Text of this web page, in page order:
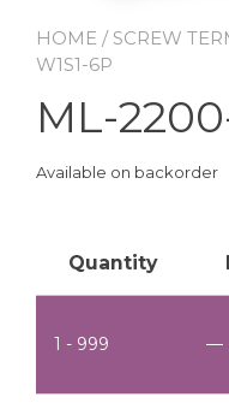
HOME / SCREW
W1S1-6P
ML-
Available on backorder
Quantity
1 - 999 —